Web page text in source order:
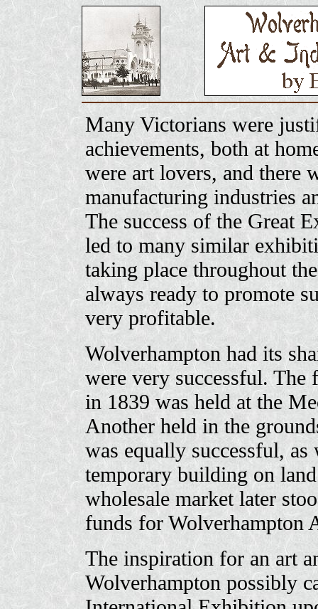
Many Victorians were
achievements, both at
were art lovers, and there
manufacturing industries
The success of the Great
led to many similar
taking place throughout
always ready to promote
very profitable.
Wolverhampton had its
were very successful. The
in 1839 was held at the
Another held in the
was equally successful,
temporary building on
wholesale market later
funds for Wolverhampton
The inspiration for an art
Wolverhampton possibly